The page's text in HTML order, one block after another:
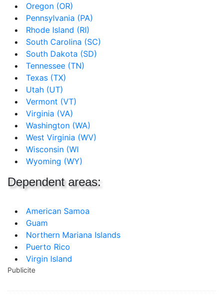
Oregon (OR)
Pennsylvania (PA)
Rhode Island (RI)
South Carolina (SC)
South Dakota (SD)
Tennessee (TN)
Texas (TX)
Utah (UT)
Vermont (VT)
Virginia (VA)
Washington (WA)
West Virginia (WV)
Wisconsin (WI
Wyoming (WY)
Dependent areas:
American Samoa
Guam
Northern Mariana Islands
Puerto Rico
Virgin Island
Publicite